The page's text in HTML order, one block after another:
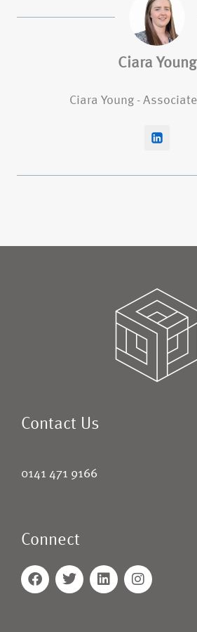
Ciara Young
Ciara Young -
Contact Us
0141 471 9166
Connect